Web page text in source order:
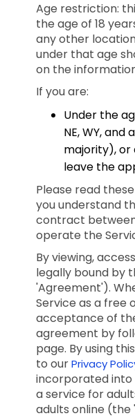
Age restriction:
the age of 18
any other
under that age
on the
If you are:
Under the
NE, WY,
majority), or
leave the
Please read
you understand
contract
operate the
By viewing,
legally bound by
'Agreement').
Service as a free
acceptance of
agreement by
page. By using
to ourPrivacy
incorporated into
a service for
adults online (the